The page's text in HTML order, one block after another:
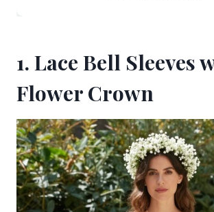
1. Lace Bell Sleeves
Flower Crown